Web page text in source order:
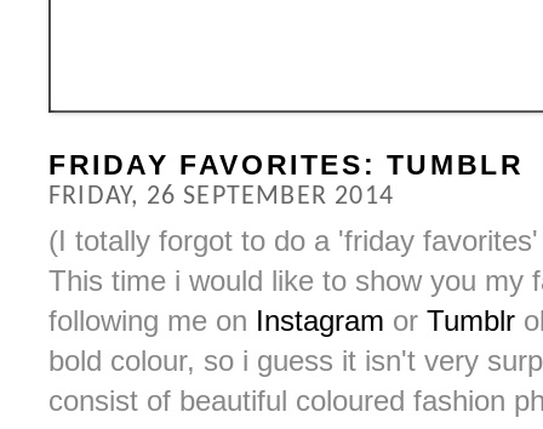
FRIDAY FAVORITES: TUMBLR
FRIDAY, 26 SEPTEMBER 2014
(I totally forgot to do a 'friday
This time i would like to show you my
following me on Instagram or Tumblr
bold colour, so i guess it isn't very
consist of beautiful coloured fashion